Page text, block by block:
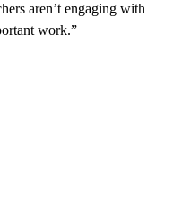
aren’t engaging with
work.”